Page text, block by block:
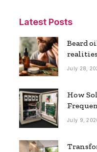
Latest Posts
Beard
July 28,
How
July 9,